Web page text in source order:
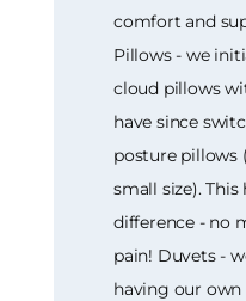
comfort and
Pillows - we
cloud pillows
have since
posture pillows
small size).
difference - no
pain! Duvets -
having our